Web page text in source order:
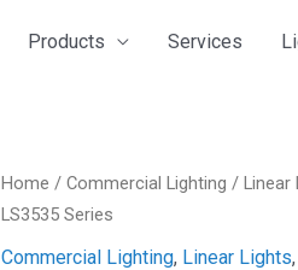
Products Services
Home / Commercial Lighting / Linear
LS3535 Series
Commercial Lighting, Linear Lights,